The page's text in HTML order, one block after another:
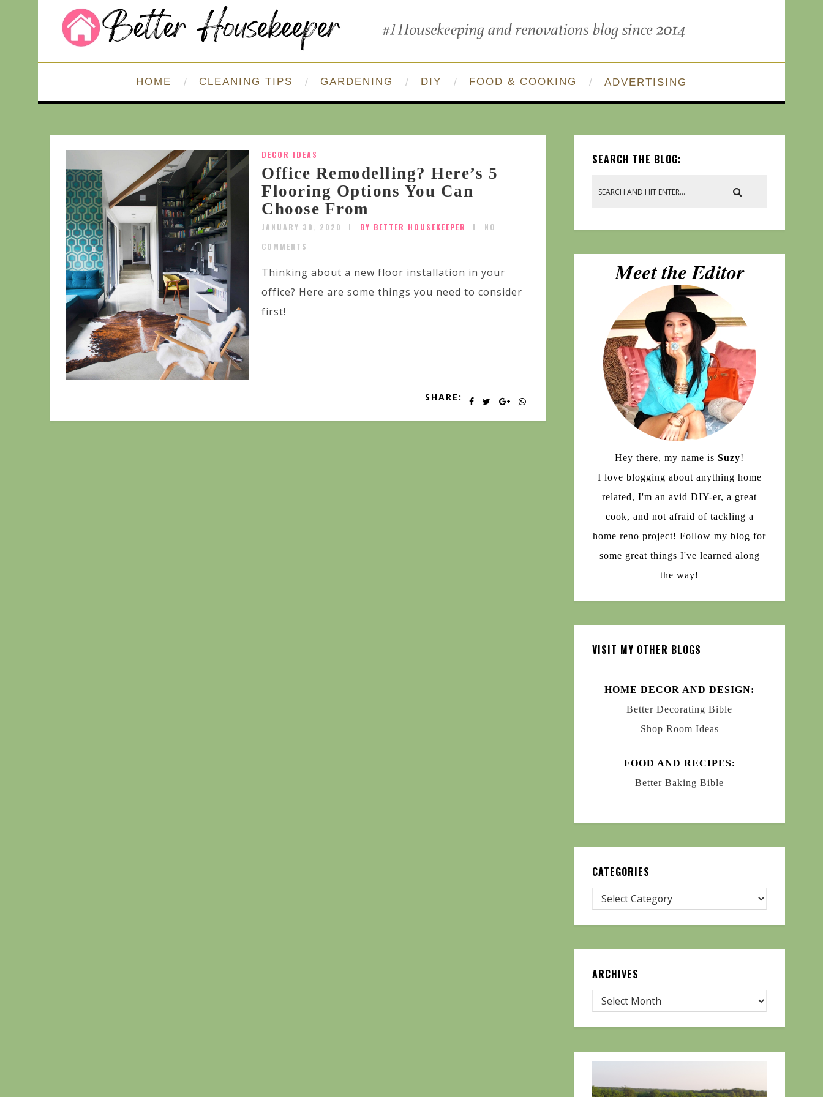
HOME CLEANING TIPS GARDENING DIY FOOD & COOKING ADVERTISING
DECOR IDEAS
Office Remodelling? Here’s 5
Flooring Options You Can
Choose From
JANUARY 30, 2020 BY BETTER HOUSEKEEPER
NO
COMMENTS
Thinking about a new floor installation in your
office? Here are some things you need to consider
first!
SHARE:
SEARCH THE BLOG:
Hey there, my name is Suzy!
I love blogging about anything home
related, I'm an avid DIY-er, a great
cook, and not afraid of tackling a
home reno project! Follow my blog for
some great things I've learned along
the way!
VISIT MY OTHER BLOGS
HOME DECOR AND DESIGN:
Better Decorating Bible
Shop Room Ideas
FOOD AND RECIPES:
Better Baking Bible
CATEGORIES
ARCHIVES